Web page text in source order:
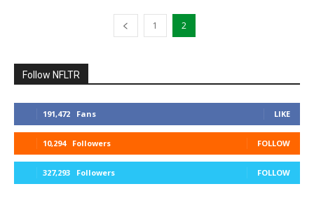
1 2
Follow NFLTR
191,472 Fans LIKE
10,294 Followers FOLLOW
327,293 Followers FOLLOW